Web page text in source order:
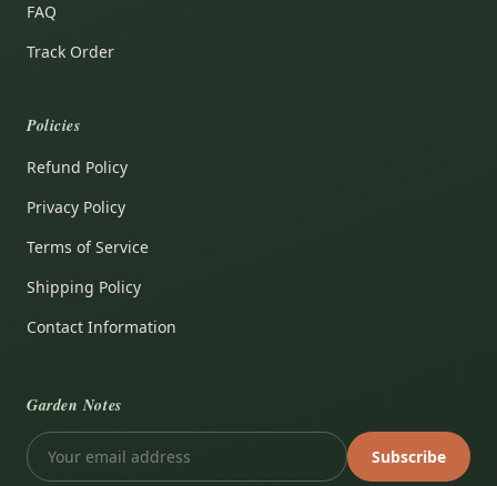
FAQ
Track Order
Policies
Refund Policy
Privacy Policy
Terms of Service
Shipping Policy
Contact Information
Garden Notes
Subscribe